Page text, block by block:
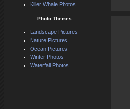
Killer Whale Photos
Photo Themes
Landscape Pictures
Nature Pictures
Ocean Pictures
Winter Photos
Waterfall Photos